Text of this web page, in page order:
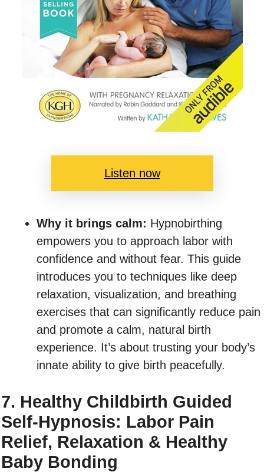
Listen now
Why it brings calm: Hypnobirthing
empowers you to approach labor with
confidence and without fear. This guide
introduces you to techniques like deep
relaxation, visualization, and breathing
exercises that can significantly reduce pain
and promote a calm, natural birth
experience. It’s about trusting your body’s
innate ability to give birth peacefully.
7. Healthy Childbirth Guided
Self-Hypnosis: Labor Pain
Relief, Relaxation & Healthy
Baby Bonding